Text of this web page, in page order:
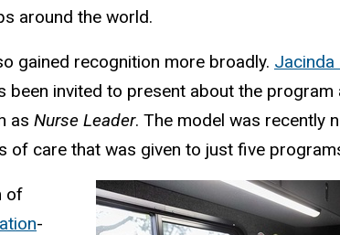
around the world.
gained recognition more broadly. Jacinda
invited to present about the
as Nurse Leader. The model was recently
care that was given to just five
of
-